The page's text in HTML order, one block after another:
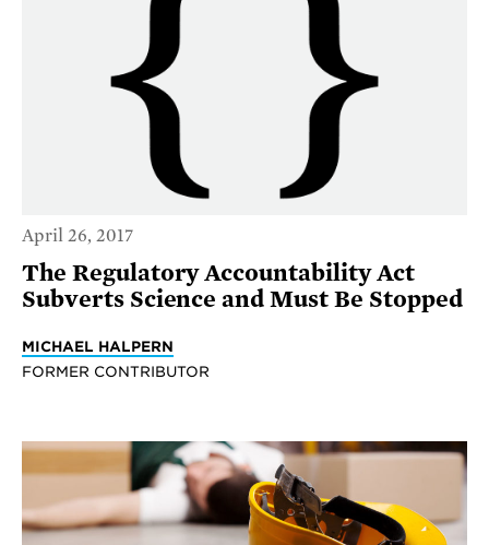
April 26, 2017
The Regulatory Accountability Act
Subverts Science and Must Be Stopped
MICHAEL HALPERN
FORMER CONTRIBUTOR